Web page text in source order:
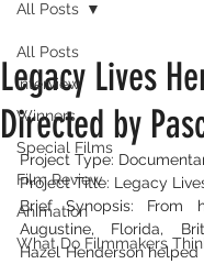
All Posts
Interview
Winners
Special Films
Film Review
Animation
What Do Filmmakers
All Posts
Legacy Lives
Directed by
Project Type:
Project Title: Legacy
Brief Synopsis: From
Augustine, Florida,
Hazel Henderson